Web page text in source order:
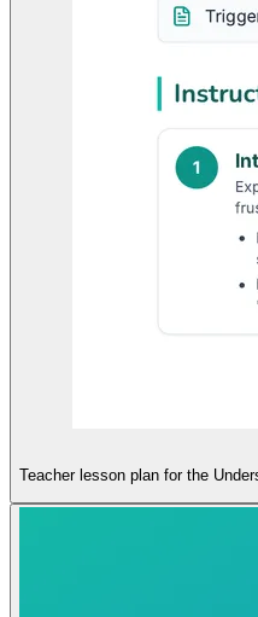
Teacher lesson plan for the